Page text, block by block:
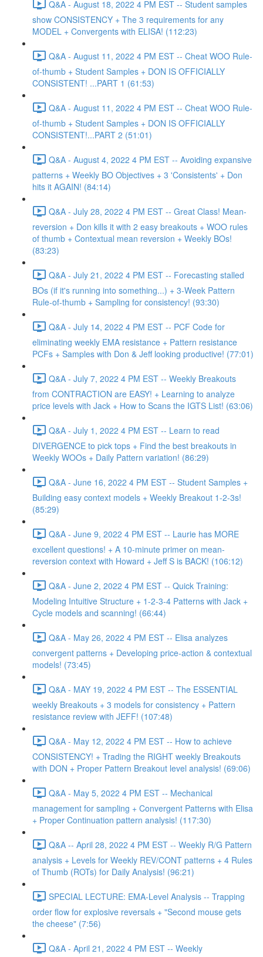
Q&A - August 18, 2022 4 PM EST -- Student samples
show CONSISTENCY + The 3 requirements for any
MODEL + Convergents with ELISA! (112:23)
Q&A - August 11, 2022 4 PM EST -- Cheat WOO Rule-
of-thumb + Student Samples + DON IS OFFICIALLY
CONSISTENT! ...PART 1 (61:53)
Q&A - August 11, 2022 4 PM EST -- Cheat WOO Rule-
of-thumb + Student Samples + DON IS OFFICIALLY
CONSISTENT!...PART 2 (51:01)
Q&A - August 4, 2022 4 PM EST -- Avoiding expansive
patterns + Weekly BO Objectives + 3 'Consistents' + Don
hits it AGAIN! (84:14)
Q&A - July 28, 2022 4 PM EST -- Great Class! Mean-
reversion + Don kills it with 2 easy breakouts + WOO rules
of thumb + Contextual mean reversion + Weekly BOs!
(83:23)
Q&A - July 21, 2022 4 PM EST -- Forecasting stalled
BOs (if it's running into something...) + 3-Week Pattern
Rule-of-thumb + Sampling for consistency! (93:30)
Q&A - July 14, 2022 4 PM EST -- PCF Code for
eliminating weekly EMA resistance + Pattern resistance
PCFs + Samples with Don & Jeff looking productive! (77:01)
Q&A - July 7, 2022 4 PM EST -- Weekly Breakouts
from CONTRACTION are EASY! + Learning to analyze
price levels with Jack + How to Scans the IGTS List! (63:06)
Q&A - July 1, 2022 4 PM EST -- Learn to read
DIVERGENCE to pick tops + Find the best breakouts in
Weekly WOOs + Daily Pattern variation! (86:29)
Q&A - June 16, 2022 4 PM EST -- Student Samples +
Building easy context models + Weekly Breakout 1-2-3s!
(85:29)
Q&A - June 9, 2022 4 PM EST -- Laurie has MORE
excellent questions! + A 10-minute primer on mean-
reversion context with Howard + Jeff S is BACK! (106:12)
Q&A - June 2, 2022 4 PM EST -- Quick Training:
Modeling Intuitive Structure + 1-2-3-4 Patterns with Jack +
Cycle models and scanning! (66:44)
Q&A - May 26, 2022 4 PM EST -- Elisa analyzes
convergent patterns + Developing price-action & contextual
models! (73:45)
Q&A - MAY 19, 2022 4 PM EST -- The ESSENTIAL
weekly Breakouts + 3 models for consistency + Pattern
resistance review with JEFF! (107:48)
Q&A - May 12, 2022 4 PM EST -- How to achieve
CONSISTENCY! + Trading the RIGHT weekly Breakouts
with DON + Proper Pattern Breakout level analysis! (69:06)
Q&A - May 5, 2022 4 PM EST -- Mechanical
management for sampling + Convergent Patterns with Elisa
+ Proper Continuation pattern analysis! (117:30)
Q&A -- April 28, 2022 4 PM EST -- Weekly R/G Pattern
analysis + Levels for Weekly REV/CONT patterns + 4 Rules
of Thumb (ROTs) for Daily Analysis! (96:21)
SPECIAL LECTURE: EMA-Level Analysis -- Trapping
order flow for explosive reversals + "Second mouse gets
the cheese" (7:56)
Q&A - April 21, 2022 4 PM EST -- Weekly